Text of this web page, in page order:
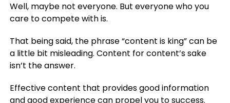
Well, maybe not everyone. But everyone who you
care to compete with is.
That being said, the phrase “content is king” can be
a little bit misleading. Content for content’s sake
isn’t the answer.
Effective content that provides good information
and good experience can propel you to success.